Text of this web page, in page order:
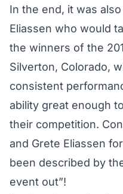
In the end, it was
Eliassen who would
the winners of the
Silverton, Colorado,
consistent
ability great enough
their competition.
and Grete Eliassen
been described by
event out”!